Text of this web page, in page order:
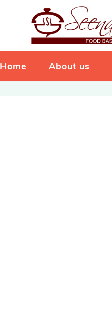
Home About us